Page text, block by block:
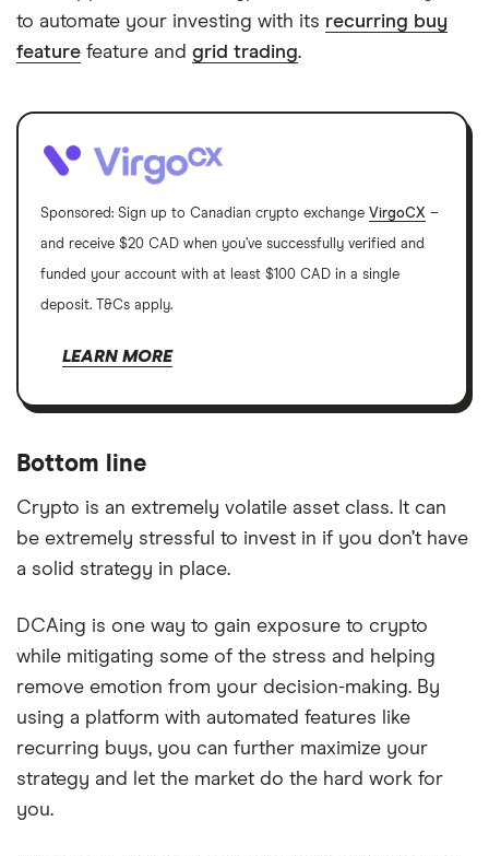
to automate your investing with its recurring buy
feature feature and grid trading.
Sponsored: Sign up to Canadian crypto exchange VirgoCX –
and receive $20 CAD when you’ve successfully verified and
funded your account with at least $100 CAD in a single
deposit. T&Cs apply.
LEARN MORE
Bottom line
Crypto is an extremely volatile asset class. It can
be extremely stressful to invest in if you don’t have
a solid strategy in place.
DCAing is one way to gain exposure to crypto
while mitigating some of the stress and helping
remove emotion from your decision-making. By
using a platform with automated features like
recurring buys, you can further maximize your
strategy and let the market do the hard work for
you.